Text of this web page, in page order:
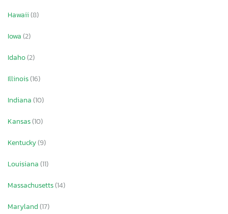
Hawaii(8)
Iowa(2)
Idaho(2)
Illinois(16)
Indiana(10)
Kansas(10)
Kentucky(9)
Louisiana(11)
Massachusetts(14)
Maryland(17)